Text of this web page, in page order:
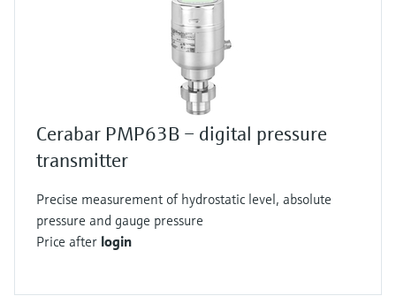
Cerabar PMP63B – digital pressure
transmitter
Precise measurement of hydrostatic level, absolute
pressure and gauge pressure
Price after login